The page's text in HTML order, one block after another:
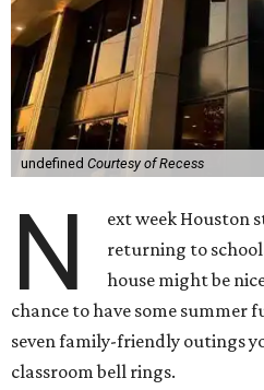
undefined Courtesy of Recess
N
ext week Houston
returning to
house might be
chance to have some summer
seven family-friendly outings
classroom bell rings.